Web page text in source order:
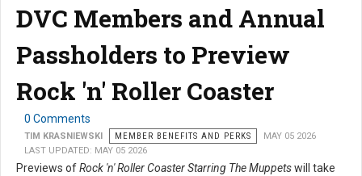
DVC Members and Annual
Passholders to Preview
Rock 'n' Roller Coaster
0 Comments
TIM KRASNIEWSKI MEMBER BENEFITS AND PERKS
MAY 05 2026
LAST UPDATED: MAY 05 2026
Previews ofRock 'n' Roller Coaster Starring The Muppetswill take